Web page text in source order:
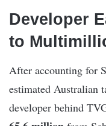
Developer
to
After accounting for
estimated Australian
developer behind